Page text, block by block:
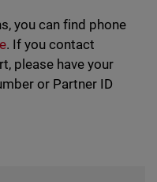
you can find phone
. If you contact
please have your
or Partner ID